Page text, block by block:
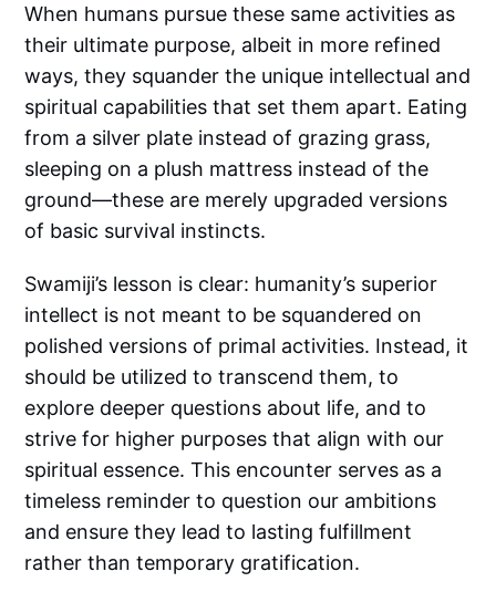
When humans pursue these same activities as
their ultimate purpose, albeit in more refined
ways, they squander the unique intellectual and
spiritual capabilities that set them apart. Eating
from a silver plate instead of grazing grass,
sleeping on a plush mattress instead of the
ground—these are merely upgraded versions
of basic survival instincts.
Swamiji’s lesson is clear: humanity’s superior
intellect is not meant to be squandered on
polished versions of primal activities. Instead, it
should be utilized to transcend them, to
explore deeper questions about life, and to
strive for higher purposes that align with our
spiritual essence. This encounter serves as a
timeless reminder to question our ambitions
and ensure they lead to lasting fulfillment
rather than temporary gratification.